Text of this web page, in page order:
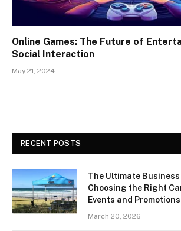
Online Games: The Future of
Social Interaction
May 21, 2024
RECENT POSTS
The Ultimate
Choosing the Right
Events and Promotions
March 20, 2026